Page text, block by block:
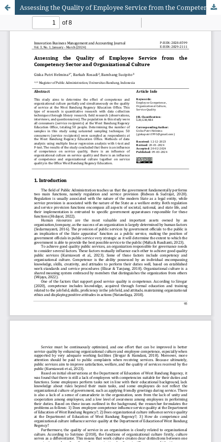
Assessing the Quality of Employee Service from the Competency Sector and Organizational Culture